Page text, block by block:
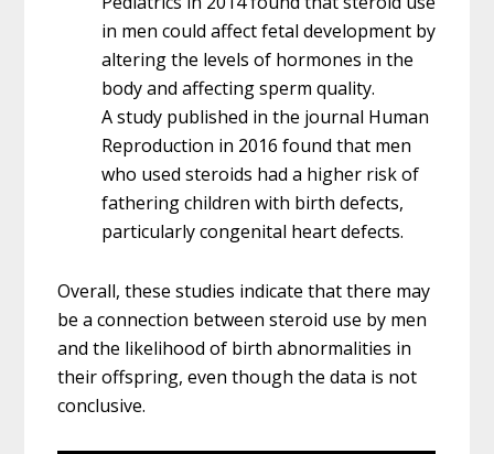
in men could affect fetal development by
altering the levels of hormones in the
body and affecting sperm quality.
A study published in the journal Human
Reproduction in 2016 found that men
who used steroids had a higher risk of
fathering children with birth defects,
particularly congenital heart defects.
Overall, these studies indicate that there may
be a connection between steroid use by men
and the likelihood of birth abnormalities in
their offspring, even though the data is not
conclusive.